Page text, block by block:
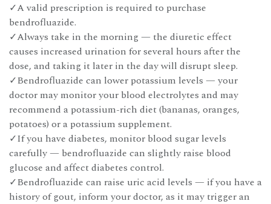
✓A valid prescription is required to purchase
bendrofluazide.
✓Always take in the morning — the diuretic effect
causes increased urination for several hours after the
dose, and taking it later in the day will disrupt sleep.
✓Bendrofluazide can lower potassium levels — your
doctor may monitor your blood electrolytes and may
recommend a potassium-rich diet (bananas, oranges,
potatoes) or a potassium supplement.
✓If you have diabetes, monitor blood sugar levels
carefully — bendrofluazide can slightly raise blood
glucose and affect diabetes control.
✓Bendrofluazide can raise uric acid levels — if you have a
history of gout, inform your doctor, as it may trigger an